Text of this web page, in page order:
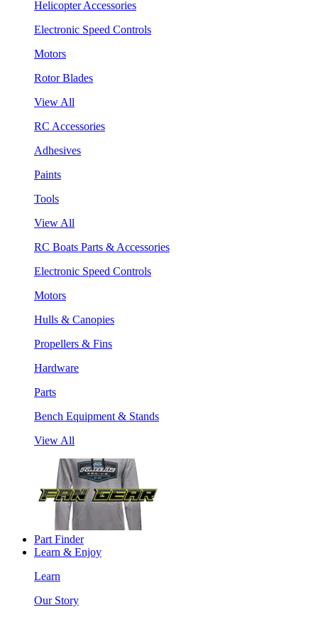
Helicopter Accessories
Electronic Speed Controls
Motors
Rotor Blades
View All
RC Accessories
Adhesives
Paints
Tools
View All
RC Boats Parts & Accessories
Electronic Speed Controls
Motors
Hulls & Canopies
Propellers & Fins
Hardware
Parts
Bench Equipment & Stands
View All
Part Finder
Learn & Enjoy
Learn
Our Story